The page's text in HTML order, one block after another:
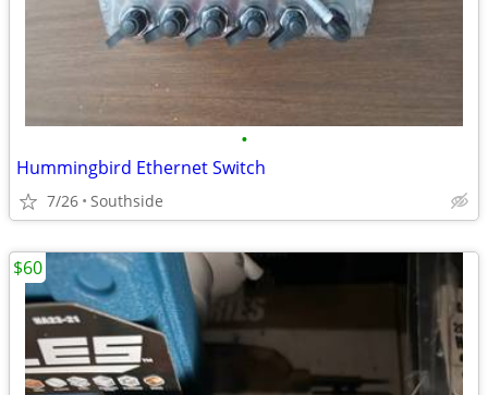
•
Hummingbird Ethernet Switch
7/26 Southside
$60